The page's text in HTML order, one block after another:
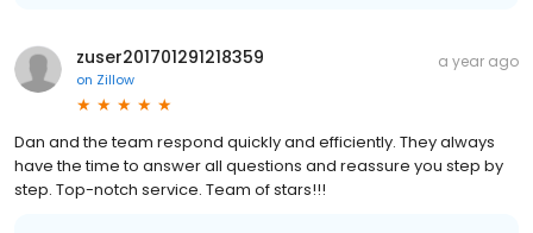
zuser201701291218359
on Zillow
a year ago
Dan and the team respond quickly and efficiently. They always
have the time to answer all questions and reassure you step by
step. Top-notch service. Team of stars!!!